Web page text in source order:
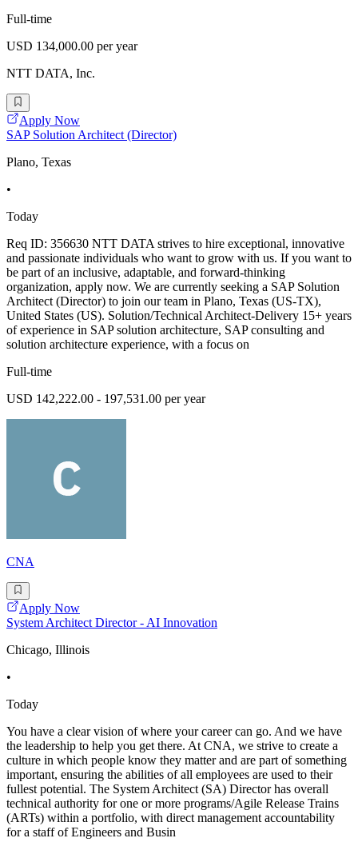
Full-time
USD 134,000.00 per year
NTT DATA, Inc.
Apply Now
SAP Solution Architect (Director)
Plano, Texas
•
Today
Req ID: 356630 NTT DATA strives to hire exceptional, innovative
and passionate individuals who want to grow with us. If you want to
be part of an inclusive, adaptable, and forward-thinking
organization, apply now. We are currently seeking a SAP Solution
Architect (Director) to join our team in Plano, Texas (US-TX),
United States (US). Solution/Technical Architect-Delivery 15+ years
of experience in SAP solution architecture, SAP consulting and
solution architecture experience, with a focus on
Full-time
USD 142,222.00 - 197,531.00 per year
CNA
Apply Now
System Architect Director - AI Innovation
Chicago, Illinois
•
Today
You have a clear vision of where your career can go. And we have
the leadership to help you get there. At CNA, we strive to create a
culture in which people know they matter and are part of something
important, ensuring the abilities of all employees are used to their
fullest potential. The System Architect (SA) Director has overall
technical authority for one or more programs/Agile Release Trains
(ARTs) within a portfolio, with direct management accountability
for a staff of Engineers and Busin